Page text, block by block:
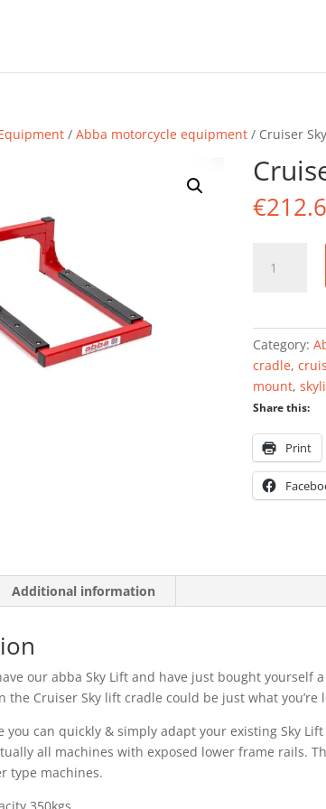
/Abba motorcycle equipment / Cruiser
€
Category:
cradle,
mount,
Share this:
Print
Additional information
our abba Sky Lift and have just bought yourself
the Cruiser Sky lift cradle could be just what you’re
you can quickly & simply adapt your existing Sky
all machines with exposed lower frame rails.
type machines.